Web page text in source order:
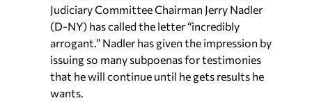
Judiciary Committee Chairman Jerry Nadler
(D-NY) has called the letter “incredibly
arrogant.” Nadler has given the impression by
issuing so many subpoenas for testimonies
that he will continue until he gets results he
wants.